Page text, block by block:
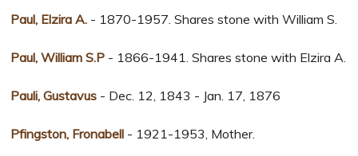
Paul, Elzira A. - 1870-1957. Shares stone with William S.
Paul, William S.P - 1866-1941. Shares stone with Elzira A.
Pauli, Gustavus - Dec. 12, 1843 - Jan. 17, 1876
Pfingston, Fronabell - 1921-1953, Mother.